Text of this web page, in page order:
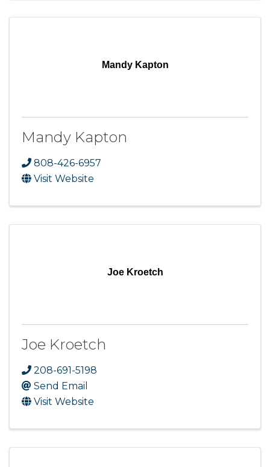
Mandy Kapton
Mandy Kapton
808-426-6957
Visit Website
Joe Kroetch
Joe Kroetch
208-691-5198
Send Email
Visit Website